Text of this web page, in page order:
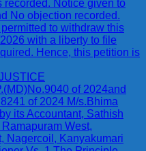
recorded. Notice given to
No objection recorded.
to withdraw this
with a liberty to file
Hence, this petition is
of 2024and
of 2024 M/s.Bhima
its Accountant, Sathish
West,
Nagercoil, Kanyakumari